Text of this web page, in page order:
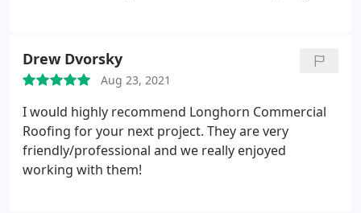
time to make you feel like you are part of the team
and is always a phone call away. I would highly
recommend Longhorn for your next roofing
project.
Drew Dvorsky
Aug 23, 2021
I would highly recommend Longhorn Commercial
Roofing for your next project. They are very
friendly/professional and we really enjoyed
working with them!